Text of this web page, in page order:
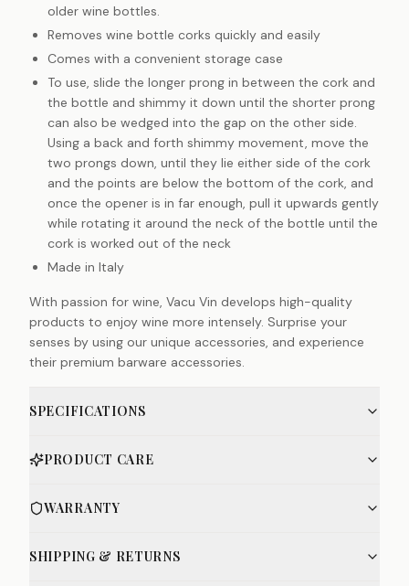
older wine bottles.
Removes wine bottle corks quickly and easily
Comes with a convenient storage case
To use, slide the longer prong in between the cork and
the bottle and shimmy it down until the shorter prong
can also be wedged into the gap on the other side.
Using a back and forth shimmy movement, move the
two prongs down, until they lie either side of the cork
and the points are below the bottom of the cork, and
once the opener is in far enough, pull it upwards gently
while rotating it around the neck of the bottle until the
cork is worked out of the neck
Made in Italy
With passion for wine, Vacu Vin develops high-quality
products to enjoy wine more intensely. Surprise your
senses by using our unique accessories, and experience
their premium barware accessories.
SPECIFICATIONS
PRODUCT CARE
WARRANTY
SHIPPING & RETURNS